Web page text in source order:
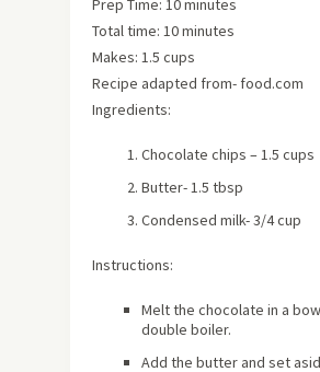
Prep Time: 10 minutes
Total time: 10 minutes
Makes: 1.5 cups
Recipe adapted from- food.com
Ingredients:
Chocolate chips – 1.5 cups
Butter- 1.5 tbsp
Condensed milk- 3/4 cup
Instructions:
Melt the chocolate in a
double boiler.
Add the butter and set